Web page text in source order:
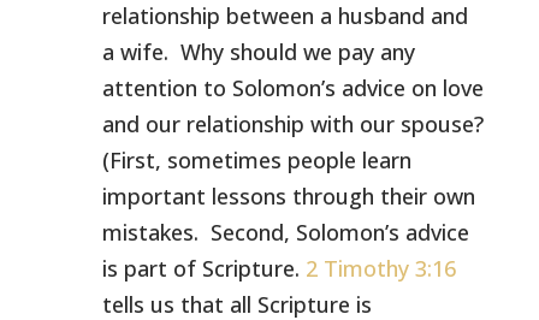
relationship between a husband and
a wife. Why should we pay any
attention to Solomon’s advice on love
and our relationship with our spouse?
(First, sometimes people learn
important lessons through their own
mistakes. Second, Solomon’s advice
is part of Scripture. 2 Timothy 3:16
tells us that all Scripture is